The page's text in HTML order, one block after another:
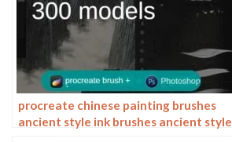
procreate chinese painting brushes
ancient style ink brushes ancient style